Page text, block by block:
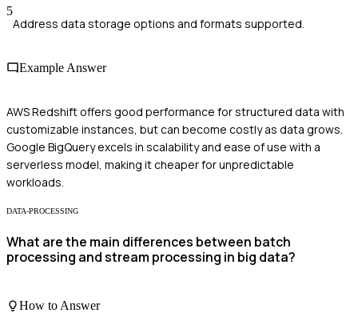
5
Address data storage options and formats supported.
Example Answer
AWS Redshift offers good performance for structured data with
customizable instances, but can become costly as data grows.
Google BigQuery excels in scalability and ease of use with a
serverless model, making it cheaper for unpredictable
workloads.
DATA-PROCESSING
What are the main differences between batch
processing and stream processing in big data?
How to Answer